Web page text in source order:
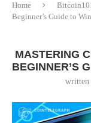
Home
Beginner’s Guide to
MASTERING
BEGINNER’S
written